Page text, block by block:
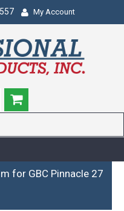
My Account
for GBC Pinnacle 27